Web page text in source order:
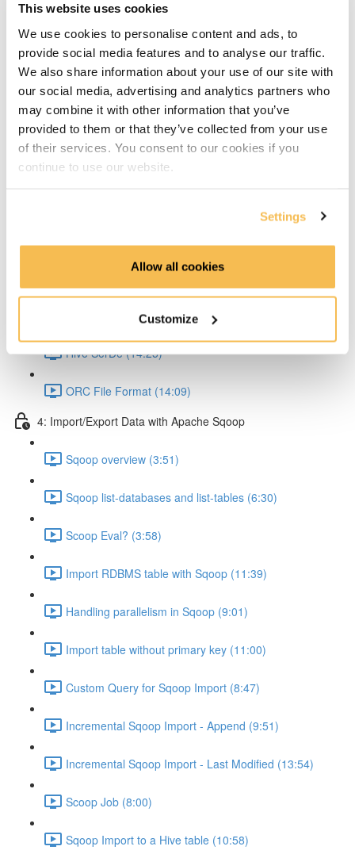
This website uses cookies
We use cookies to personalise content and ads, to
provide social media features and to analyse our traffic.
We also share information about your use of our site with
our social media, advertising and analytics partners who
may combine it with other information that you’ve
provided to them or that they’ve collected from your use
of their services. You consent to our cookies if you
continue to use our website.
Settings
Allow all cookies
Customize
Creating a Data Warehouse & Loading data (5:09)
Creating a Hive Table (21:17)
Load data from local & HDFS (17:18)
Internal tables vs External tables (17:19)
Partitioning & Bucketing. (Cardinality concept) (16:23)
Bucketting - Lab (22:31)
Storing Hive query output (11:33)
Hive SerDe (14:25)
ORC File Format (14:09)
4: Import/Export Data with Apache Sqoop
Sqoop overview (3:51)
Sqoop list-databases and list-tables (6:30)
Scoop Eval? (3:58)
Import RDBMS table with Sqoop (11:39)
Handling parallelism in Sqoop (9:01)
Import table without primary key (11:00)
Custom Query for Sqoop Import (8:47)
Incremental Sqoop Import - Append (9:51)
Incremental Sqoop Import - Last Modified (13:54)
Scoop Job (8:00)
Sqoop Import to a Hive table (10:58)